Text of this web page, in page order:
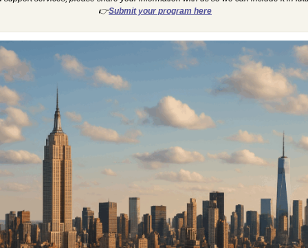
👉Submit your program here